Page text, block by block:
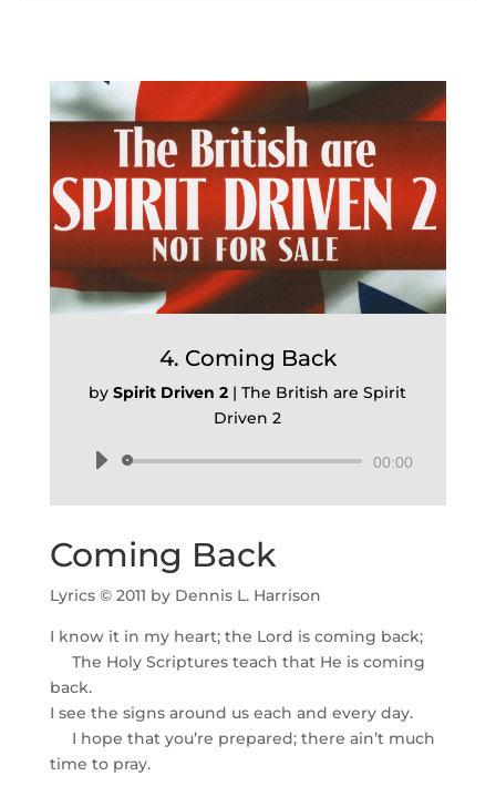
4. Coming Back
bySpirit Driven 2 |The British are Spirit
Driven 2
Audio
00:00
Coming Back
Lyrics © 2011 by Dennis L. Harrison
I know it in my heart; the Lord is coming back;
The Holy Scriptures teach that He is coming
back.
I see the signs around us each and every day.
I hope that you’re prepared; there ain’t much
time to pray.